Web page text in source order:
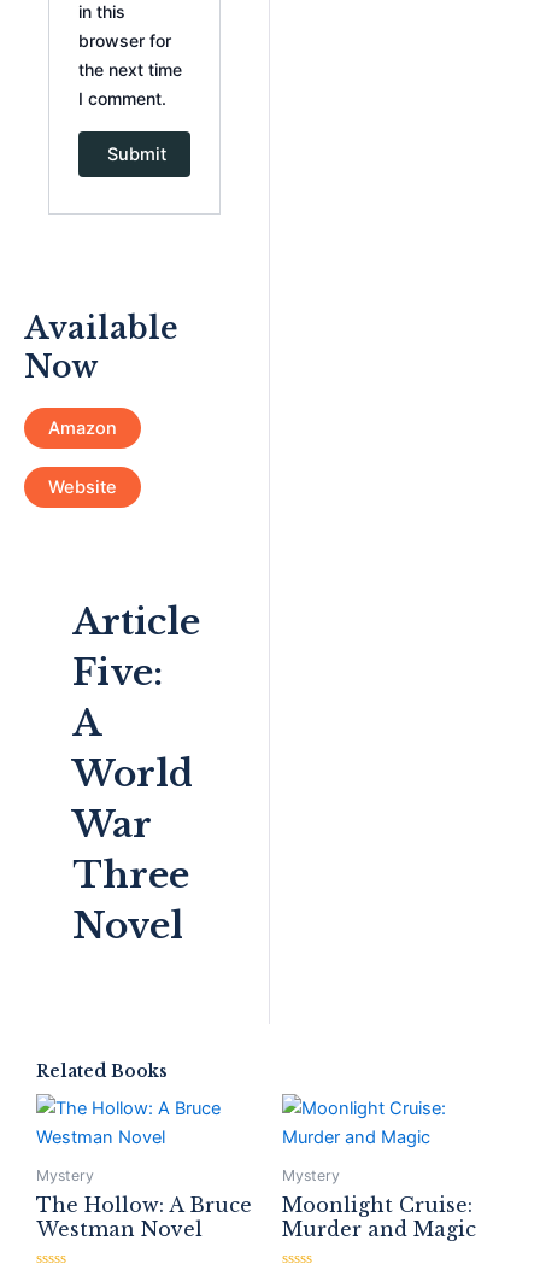
in this
browser for
the next time
I comment.
Available
Now
Amazon
Website
Article
Five:
A
World
War
Three
Novel
Related Books
Mystery
The Hollow: A Bruce
Westman Novel
Mystery
Moonlight Cruise:
Murder and Magic